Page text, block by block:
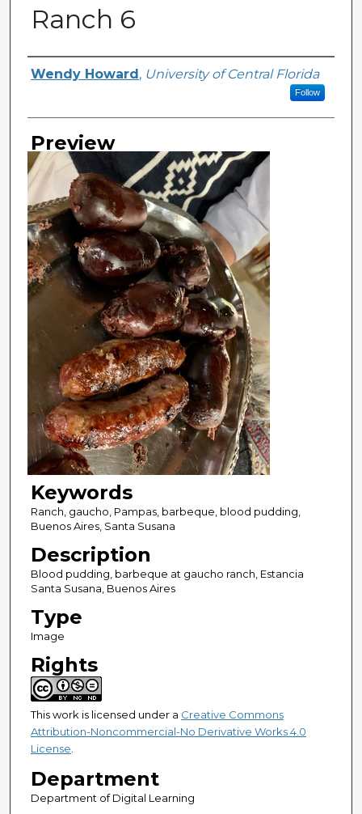
Ranch 6
Creator
Wendy Howard , University of Central Florida
Follow
Preview
Keywords
Ranch, gaucho, Pampas, barbeque, blood pudding,
Buenos Aires, Santa Susana
Description
Blood pudding, barbeque at gaucho ranch, Estancia
Santa Susana, Buenos Aires
Type
Image
Rights
This work is licensed under a Creative Commons
Attribution-Noncommercial-No Derivative Works 4.0
License.
Department
Department of Digital Learning